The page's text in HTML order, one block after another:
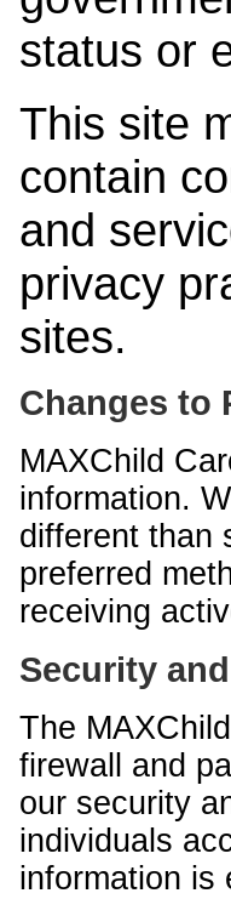
status or
This site
contain
and
privacy
sites.
Changes to
MAXChild
information.
different than
preferred
receiving
Security
The
firewall and
our security
individuals
information is